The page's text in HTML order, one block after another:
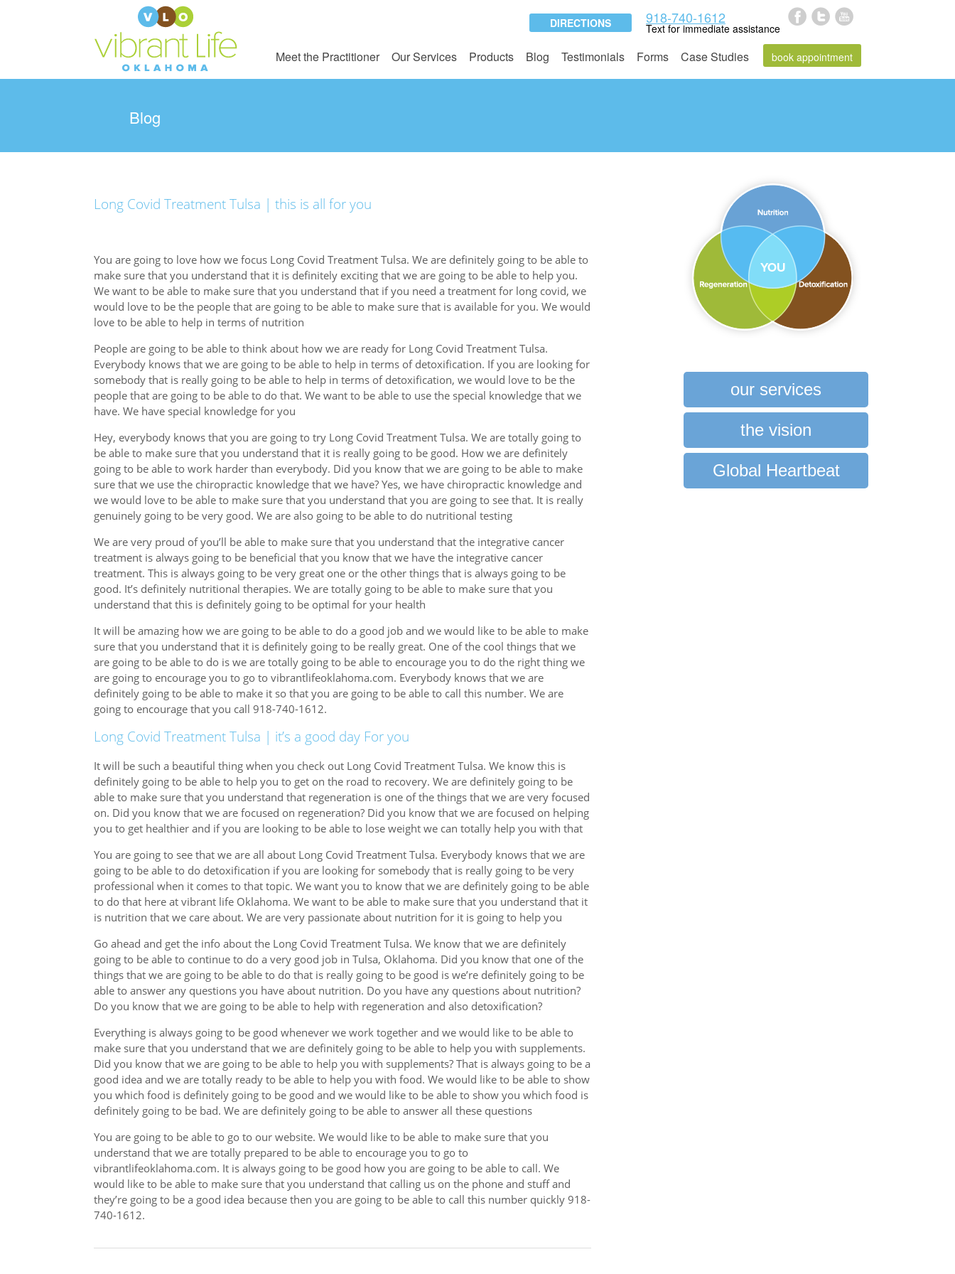
918-740-1612
Text for immediate assistance
DIRECTIONS
Meet the Practitioner Our Services Products Blog Testimonials Forms Case Studies book appointment
Blog
our services
the vision
Global Heartbeat
Long Covid Treatment Tulsa | this is all for you
You are going to love how we focus Long Covid Treatment Tulsa. We are definitely going to be able to
make sure that you understand that it is definitely exciting that we are going to be able to help you.
We want to be able to make sure that you understand that if you need a treatment for long covid, we
would love to be the people that are going to be able to make sure that is available for you. We would
love to be able to help in terms of nutrition
People are going to be able to think about how we are ready for Long Covid Treatment Tulsa.
Everybody knows that we are going to be able to help in terms of detoxification. If you are looking for
somebody that is really going to be able to help in terms of detoxification, we would love to be the
people that are going to be able to do that. We want to be able to use the special knowledge that we
have. We have special knowledge for you
Hey, everybody knows that you are going to try Long Covid Treatment Tulsa. We are totally going to
be able to make sure that you understand that it is really going to be good. How we are definitely
going to be able to work harder than everybody. Did you know that we are going to be able to make
sure that we use the chiropractic knowledge that we have? Yes, we have chiropractic knowledge and
we would love to be able to make sure that you understand that you are going to see that. It is really
genuinely going to be very good. We are also going to be able to do nutritional testing
We are very proud of you’ll be able to make sure that you understand that the integrative cancer
treatment is always going to be beneficial that you know that we have the integrative cancer
treatment. This is always going to be very great one or the other things that is always going to be
good. It’s definitely nutritional therapies. We are totally going to be able to make sure that you
understand that this is definitely going to be optimal for your health
It will be amazing how we are going to be able to do a good job and we would like to be able to make
sure that you understand that it is definitely going to be really great. One of the cool things that we
are going to be able to do is we are totally going to be able to encourage you to do the right thing we
are going to encourage you to go to vibrantlifeoklahoma.com. Everybody knows that we are
definitely going to be able to make it so that you are going to be able to call this number. We are
going to encourage that you call 918-740-1612.
Long Covid Treatment Tulsa | it’s a good day For you
It will be such a beautiful thing when you check out Long Covid Treatment Tulsa. We know this is
definitely going to be able to help you to get on the road to recovery. We are definitely going to be
able to make sure that you understand that regeneration is one of the things that we are very focused
on. Did you know that we are focused on regeneration? Did you know that we are focused on helping
you to get healthier and if you are looking to be able to lose weight we can totally help you with that
You are going to see that we are all about Long Covid Treatment Tulsa. Everybody knows that we are
going to be able to do detoxification if you are looking for somebody that is really going to be very
professional when it comes to that topic. We want you to know that we are definitely going to be able
to do that here at vibrant life Oklahoma. We want to be able to make sure that you understand that it
is nutrition that we care about. We are very passionate about nutrition for it is going to help you
Go ahead and get the info about the Long Covid Treatment Tulsa. We know that we are definitely
going to be able to continue to do a very good job in Tulsa, Oklahoma. Did you know that one of the
things that we are going to be able to do that is really going to be good is we’re definitely going to be
able to answer any questions you have about nutrition. Do you have any questions about nutrition?
Do you know that we are going to be able to help with regeneration and also detoxification?
Everything is always going to be good whenever we work together and we would like to be able to
make sure that you understand that we are definitely going to be able to help you with supplements.
Did you know that we are going to be able to help you with supplements? That is always going to be a
good idea and we are totally ready to be able to help you with food. We would like to be able to show
you which food is definitely going to be good and we would like to be able to show you which food is
definitely going to be bad. We are definitely going to be able to answer all these questions
You are going to be able to go to our website. We would like to be able to make sure that you
understand that we are totally prepared to be able to encourage you to go to
vibrantlifeoklahoma.com. It is always going to be good how you are going to be able to call. We
would like to be able to make sure that you understand that calling us on the phone and stuff and
they’re going to be a good idea because then you are going to be able to call this number quickly 918-
740-1612.